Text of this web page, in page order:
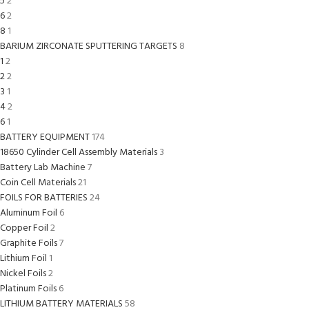
62
8 1
BARIUM ZIRCONATE SPUTTERING TARGETS 8
12
22
3 1
42
61
BATTERY EQUIPMENT174
18650 Cylinder Cell Assembly Materials3
Battery Lab Machine7
Coin Cell Materials21
FOILS FOR BATTERIES24
Aluminum Foil 6
Copper Foil2
Graphite Foils7
Lithium Foil 1
Nickel Foils2
Platinum Foils6
LITHIUM BATTERY MATERIALS58